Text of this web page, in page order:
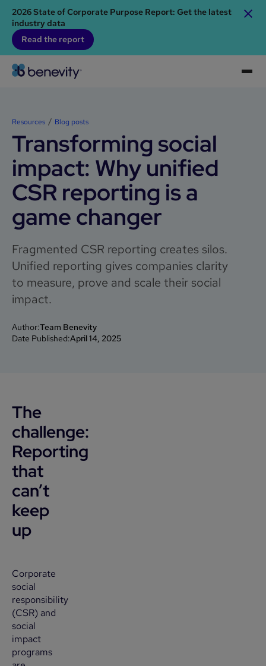
2026 State of Corporate Purpose Report: Get the latest
industry data
Read the report
Resources Blog posts
Transforming social
impact: Why unified
CSR reporting is a
game changer
Fragmented CSR reporting creates silos.
Unified reporting gives companies clarity
to measure, prove and scale their social
impact.
Author:Team Benevity
Date Published:April 14, 2025
The
challenge:
Reporting
that
can’t
keep
up
Corporate
social
responsibility
(CSR) and
social
impact
programs